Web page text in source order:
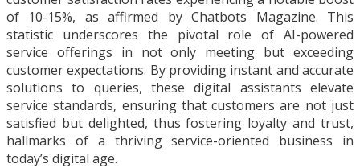
of 10-15%, as affirmed by Chatbots Magazine. This
statistic underscores the pivotal role of AI-powered
service offerings in not only meeting but exceeding
customer expectations. By providing instant and accurate
solutions to queries, these digital assistants elevate
service standards, ensuring that customers are not just
satisfied but delighted, thus fostering loyalty and trust,
hallmarks of a thriving service-oriented business in
today’s digital age.